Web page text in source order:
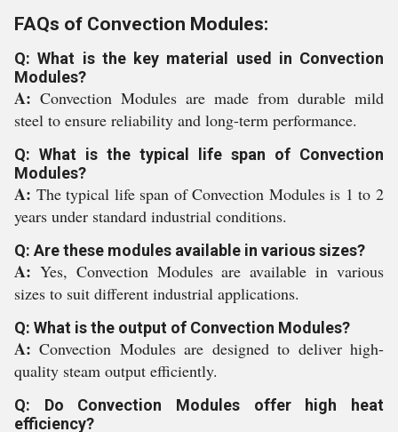
FAQs of Convection Modules:
Q: What is the key material used in Convection
Modules?
A: Convection Modules are made from durable mild
steel to ensure reliability and long-term performance.
Q: What is the typical life span of Convection
Modules?
A: The typical life span of Convection Modules is 1 to 2
years under standard industrial conditions.
Q: Are these modules available in various sizes?
A: Yes, Convection Modules are available in various
sizes to suit different industrial applications.
Q: What is the output of Convection Modules?
A:Convection Modules are designed to deliver high-
quality steam output efficiently.
Q: Do Convection Modules offer high heat
efficiency?